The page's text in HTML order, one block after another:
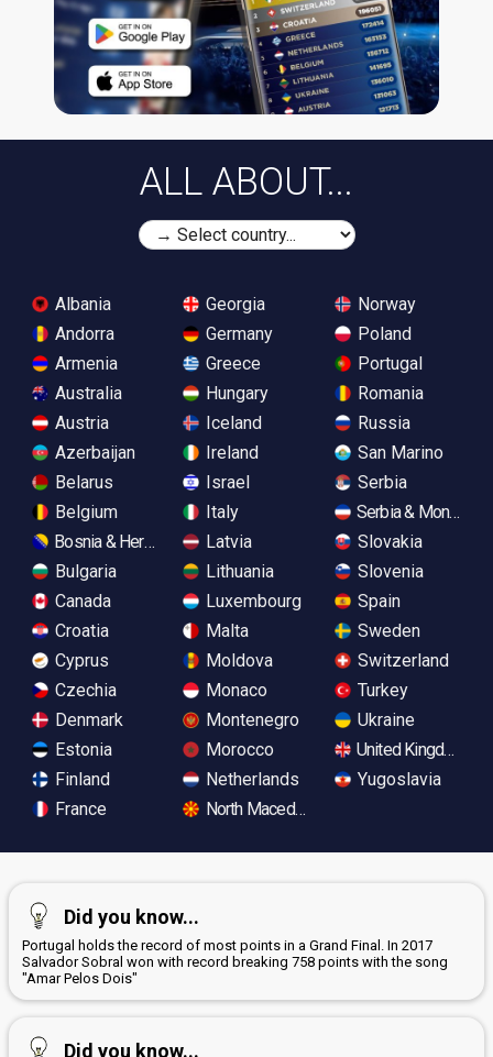
ALL ABOUT...
Albania
Andorra
Armenia
Australia
Austria
Azerbaijan
Belarus
Belgium
Bosnia & Herzegovina
Bulgaria
Canada
Croatia
Cyprus
Czechia
Denmark
Estonia
Finland
France
Georgia
Germany
Greece
Hungary
Iceland
Ireland
Israel
Italy
Latvia
Lithuania
Luxembourg
Malta
Moldova
Monaco
Montenegro
Morocco
Netherlands
North Macedonia
Norway
Poland
Portugal
Romania
Russia
San Marino
Serbia
Serbia &
Slovakia
Slovenia
Spain
Sweden
Switzerland
Turkey
Ukraine
United Kingdom
Yugoslavia
Did you know...
Portugal holds the record of most points in a Grand Final. In 2017
Salvador Sobral won with record breaking 758 points with the song
"Amar Pelos Dois"
Did you know...